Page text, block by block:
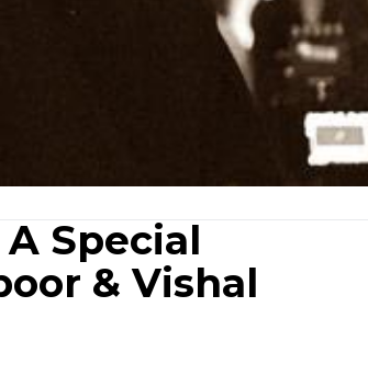
Special
& Vishal